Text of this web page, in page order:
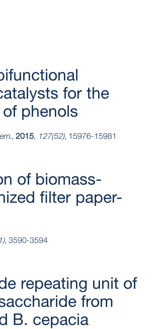
for the
phenols
, 2015, 127(52), 15976-15981
of biomass-
filter paper-
, 3590-3594
repeating unit of
from
B. cepacia